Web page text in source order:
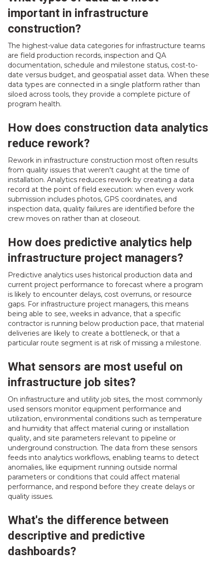
important in infrastructure
construction?
The highest-value data categories for infrastructure teams
are field production records, inspection and QA
documentation, schedule and milestone status, cost-to-
date versus budget, and geospatial asset data. When these
data types are connected in a single platform rather than
siloed across tools, they provide a complete picture of
program health.
How does construction data analytics
reduce rework?
Rework in infrastructure construction most often results
from quality issues that weren't caught at the time of
installation. Analytics reduces rework by creating a data
record at the point of field execution: when every work
submission includes photos, GPS coordinates, and
inspection data, quality failures are identified before the
crew moves on rather than at closeout.
How does predictive analytics help
infrastructure project managers?
Predictive analytics uses historical production data and
current project performance to forecast where a program
is likely to encounter delays, cost overruns, or resource
gaps. For infrastructure project managers, this means
being able to see, weeks in advance, that a specific
contractor is running below production pace, that material
deliveries are likely to create a bottleneck, or that a
particular route segment is at risk of missing a milestone.
What sensors are most useful on
infrastructure job sites?
On infrastructure and utility job sites, the most commonly
used sensors monitor equipment performance and
utilization, environmental conditions such as temperature
and humidity that affect material curing or installation
quality, and site parameters relevant to pipeline or
underground construction. The data from these sensors
feeds into analytics workflows, enabling teams to detect
anomalies, like equipment running outside normal
parameters or conditions that could affect material
performance, and respond before they create delays or
quality issues.
What's the difference between
descriptive and predictive
dashboards?